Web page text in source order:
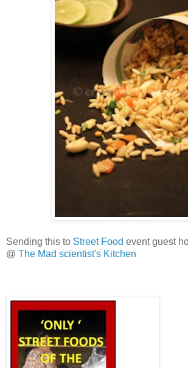
Sending this to Street Food event guest
@ The Mad scientist's Kitchen